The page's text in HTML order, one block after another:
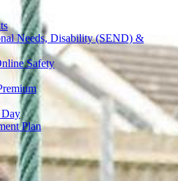
Needs, Disability (SEND) &
Safety
Day
Plan